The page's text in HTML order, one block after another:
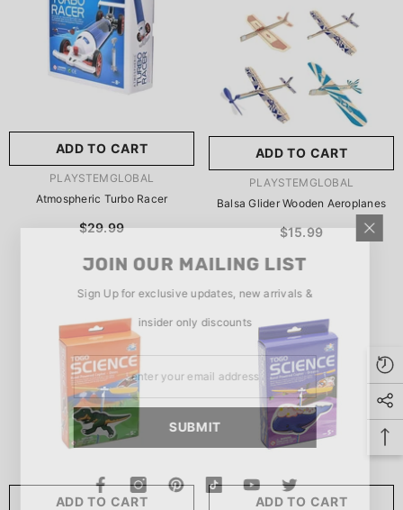
ADD TO CART
VENDOR:PLAYSTEMGLOBAL
Atmospheric Turbo Racer
$29.99
ADD TO CART
玩具/游戏材料: Wood
Wood
推荐年龄段:
5 Years Or
5 Years Or Older
SUBMIT
VENDOR:PLAYSTEMGLOBAL
Balsa Glider Wooden Aeroplanes
$15.99
ADD TO CART ADD TO CART
JOIN OUR MAILING LIST
Sign Up for exclusive updates, new arrivals &
insider only discounts
SUBMIT